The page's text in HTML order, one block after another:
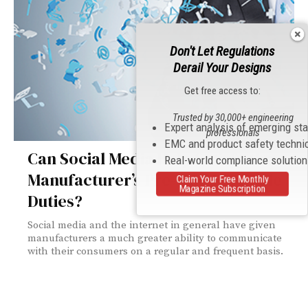
Can Social Media Help Satisfy the
Manufacturer’s Pre- and Post-Sale
Duties?
Social media and the internet in general have given
manufacturers a much greater ability to communicate
with their consumers on a regular and frequent basis.
Don't Let Regulations
Derail Your Designs
Get free access to:
Expert analysis of emerging
EMC and product safety
Real-world compliance
Trusted by 30,000+ engineering
professionals
Claim Your Free Monthly
Magazine Subscription